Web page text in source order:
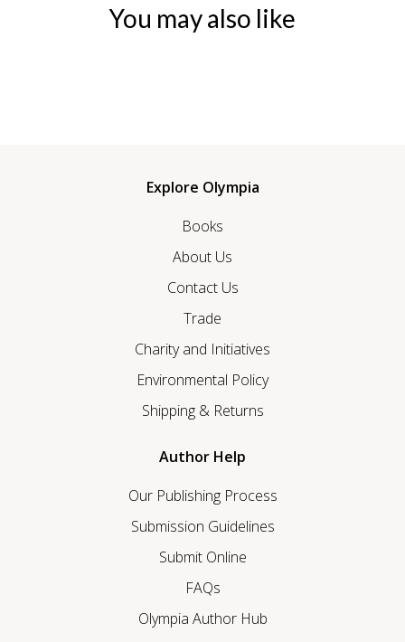
You may also like
Explore Olympia
Books
About Us
Contact Us
Trade
Charity and Initiatives
Environmental Policy
Shipping & Returns
Author Help
Our Publishing Process
Submission Guidelines
Submit Online
FAQs
Olympia Author Hub